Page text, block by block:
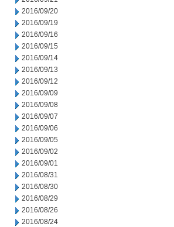
2016/09/20
2016/09/19
2016/09/16
2016/09/15
2016/09/14
2016/09/13
2016/09/12
2016/09/09
2016/09/08
2016/09/07
2016/09/06
2016/09/05
2016/09/02
2016/09/01
2016/08/31
2016/08/30
2016/08/29
2016/08/26
2016/08/24